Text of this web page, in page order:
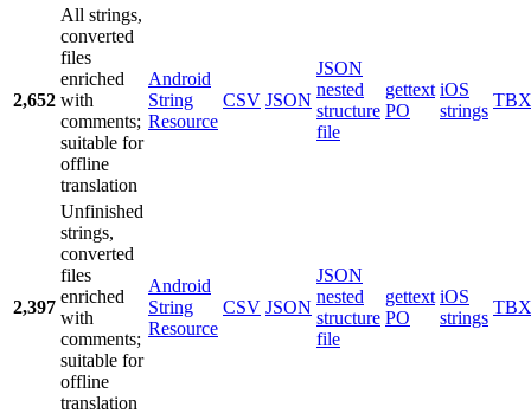
2,652
All strings,
converted
files
enriched
with
comments;
suitable for
offline
translation
Android
String
Resource
CSV JSON
JSON
nested
structure
file
gettext
PO
iOS
strings
TBX
2,397
Unfinished
strings,
converted
files
enriched
with
comments;
suitable for
offline
translation
Android
String
Resource
CSV JSON
JSON
nested
structure
file
gettext
PO
iOS
strings
TBX